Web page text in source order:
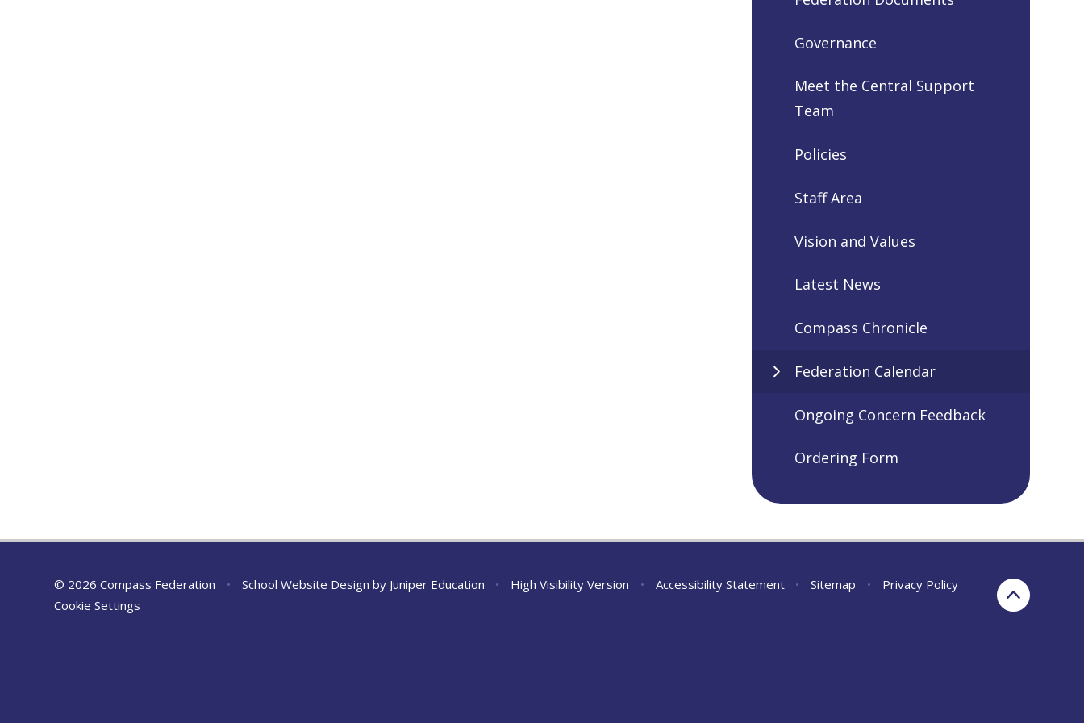
Governance
Meet the Central Support
Team
Policies
Staff Area
Vision and Values
Latest News
Compass Chronicle
Federation Calendar
Ongoing Concern Feedback
Ordering Form
© 2026 Compass Federation • School Website Design by Juniper Education • High Visibility Version • Accessibility Statement • Sitemap •
Privacy Policy
Cookie Settings